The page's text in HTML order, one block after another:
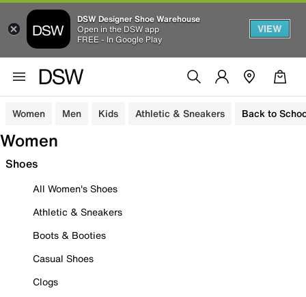
DSW Designer Shoe Warehouse
Open in the DSW app
FREE - In Google Play
VIEW
Women Men Kids Athletic & Sneakers Back to
Women
Shoes
All Women's Shoes
Athletic & Sneakers
Boots & Booties
Casual Shoes
Clogs